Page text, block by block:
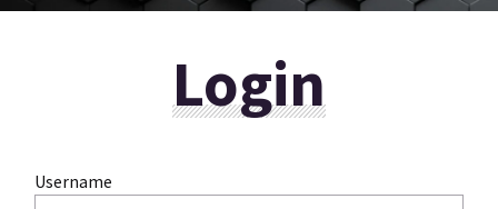
Login
Username